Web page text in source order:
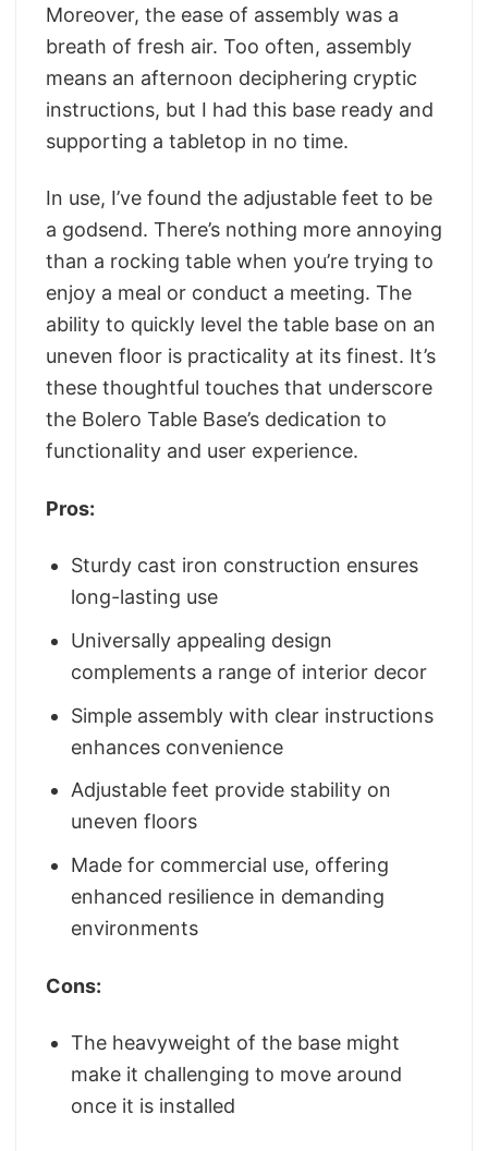
Moreover, the ease of assembly was a
breath of fresh air. Too often, assembly
means an afternoon deciphering cryptic
instructions, but I had this base ready and
supporting a tabletop in no time.
In use, I’ve found the adjustable feet to be
a godsend. There’s nothing more annoying
than a rocking table when you’re trying to
enjoy a meal or conduct a meeting. The
ability to quickly level the table base on an
uneven floor is practicality at its finest. It’s
these thoughtful touches that underscore
the Bolero Table Base’s dedication to
functionality and user experience.
Pros:
Sturdy cast iron construction ensures
long-lasting use
Universally appealing design
complements a range of interior decor
Simple assembly with clear instructions
enhances convenience
Adjustable feet provide stability on
uneven floors
Made for commercial use, offering
enhanced resilience in demanding
environments
Cons:
The heavyweight of the base might
make it challenging to move around
once it is installed